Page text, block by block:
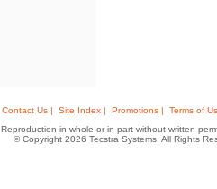
Contact Us | Site Index | Promotions |
Terms of
Reproduction in whole or in part without written
© Copyright 2026 Tecstra Systems, All Rights